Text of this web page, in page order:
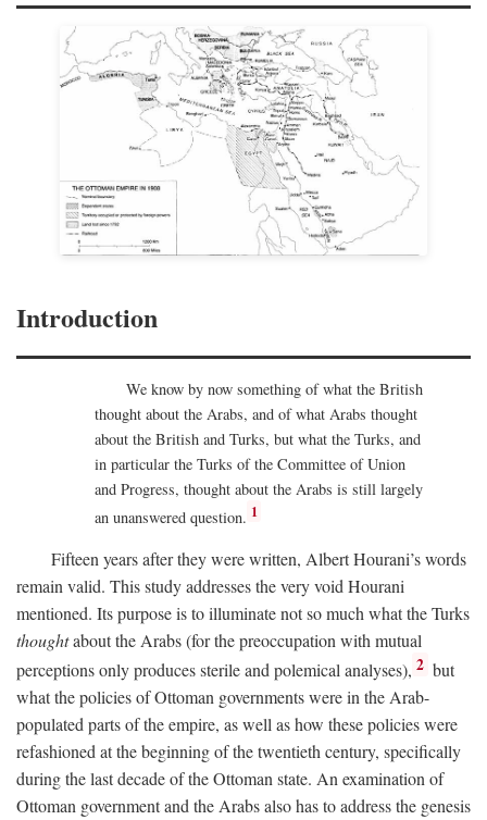
Introduction
We know by now something of what the British
thought about the Arabs, and of what Arabs thought
about the British and Turks, but what the Turks, and
in particular the Turks of the Committee of Union
and Progress, thought about the Arabs is still largely
an unanswered question. 1
Fifteen years after they were written, Albert Hourani’s words
remain valid. This study addresses the very void Hourani
mentioned. Its purpose is to illuminate not so much what the Turks
thoughtabout the Arabs (for the preoccupation with mutual
perceptions only produces sterile and polemical analyses), 2 but
what the policies of Ottoman governments were in the Arab-
populated parts of the empire, as well as how these policies were
refashioned at the beginning of the twentieth century, specifically
during the last decade of the Ottoman state. An examination of
Ottoman government and the Arabs also has to address the genesis